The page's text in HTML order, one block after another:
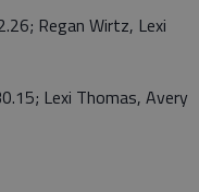
Regan Wirtz, Lexi
Lexi Thomas, Avery